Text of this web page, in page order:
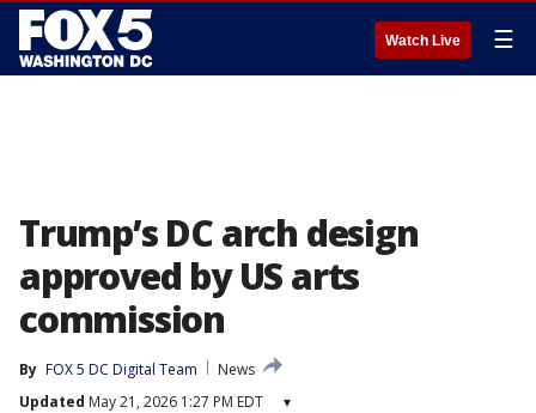
Watch Live ☰
Trump’s DC arch design
approved by US arts
commission
By FOX 5 DC Digital Team
News
Updated May 21, 2026 1:27 PM EDT ▾